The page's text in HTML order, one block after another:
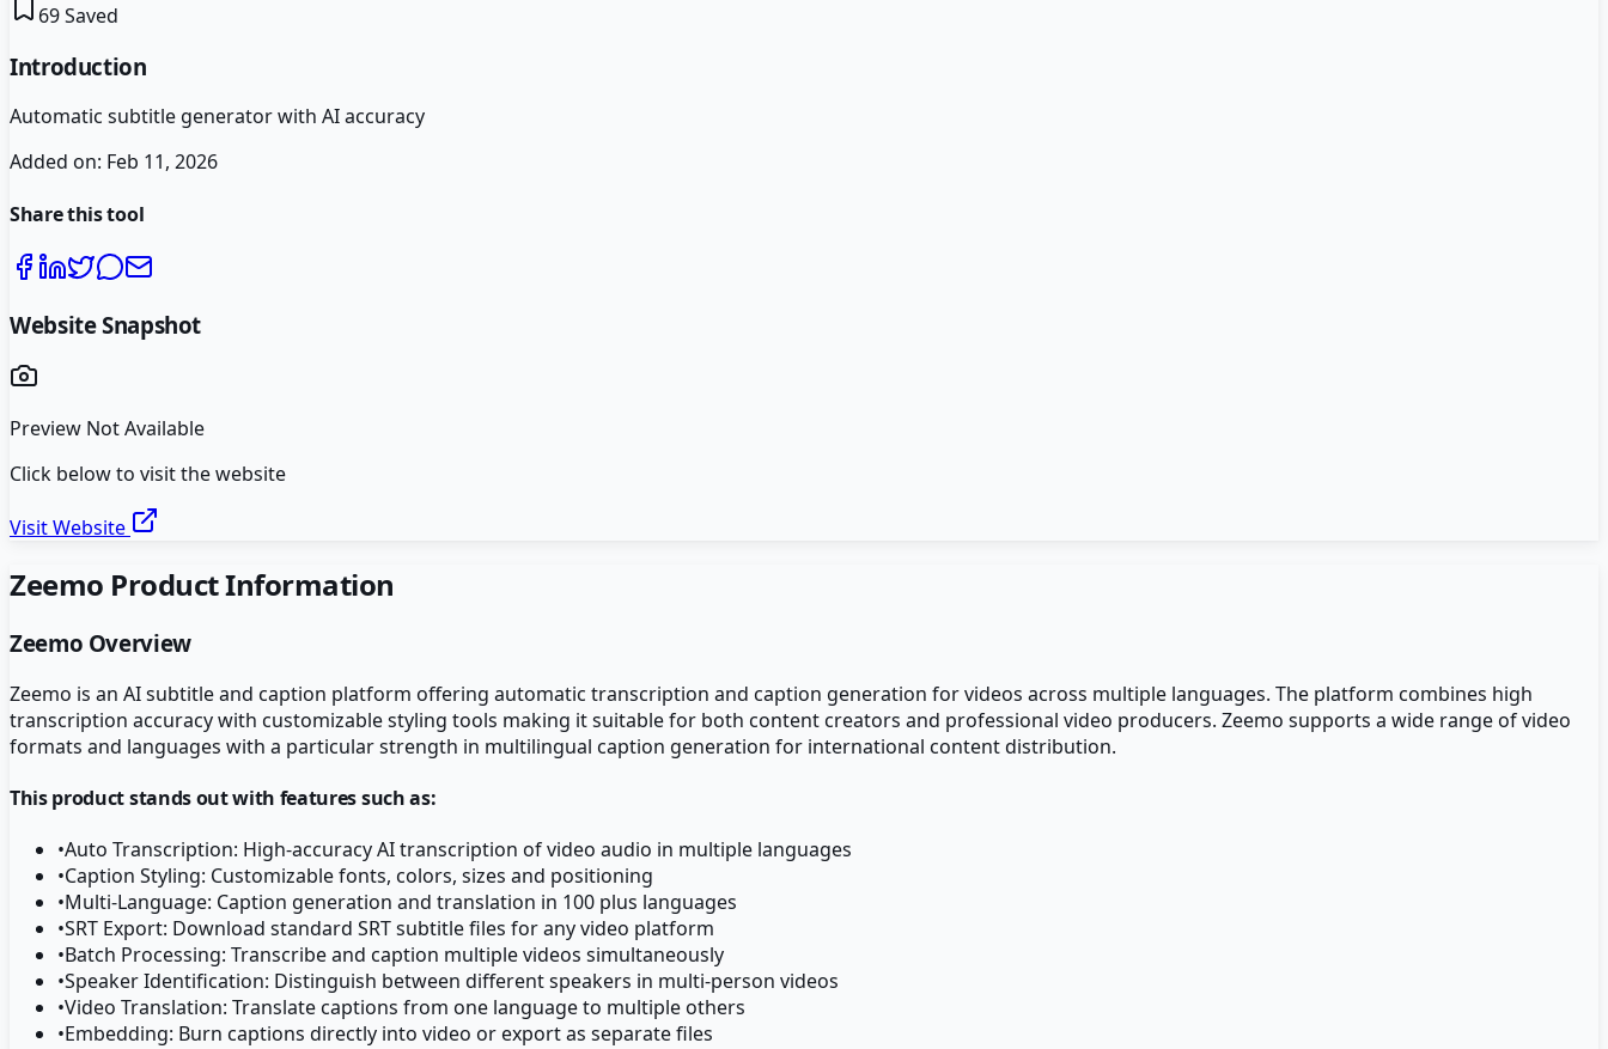
69Saved
Introduction
Automatic subtitle generator with AI accuracy
Added on: Feb 11, 2026
Share this tool
Website Snapshot
Preview Not Available
Click below to visit the website
Visit Website
Zeemo Product Information
Zeemo Overview
Zeemo is an AI subtitle and caption platform offering automatic transcription and caption generation for videos across multiple languages. The platform combines high
transcription accuracy with customizable styling tools making it suitable for both content creators and professional video producers. Zeemo supports a wide range of video
formats and languages with a particular strength in multilingual caption generation for international content distribution.
This product stands out with features such as:
•Auto Transcription: High-accuracy AI transcription of video audio in multiple languages
•Caption Styling: Customizable fonts, colors, sizes and positioning
•Multi-Language: Caption generation and translation in 100 plus languages
•SRT Export: Download standard SRT subtitle files for any video platform
•Batch Processing: Transcribe and caption multiple videos simultaneously
•Speaker Identification: Distinguish between different speakers in multi-person videos
•Video Translation: Translate captions from one language to multiple others
•Embedding: Burn captions directly into video or export as separate files